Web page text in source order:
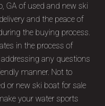
GA of used and new ski
and the peace of
the buying process.
in the process of
any questions
manner. Not to
or new ski boat for sale
your water sports